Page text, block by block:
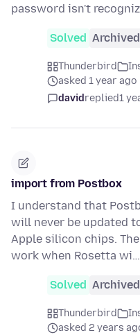
password isn't
Solved Archived
Thunderbird
asked 1 year ago
davidreplied1
import from Postbox
I understand that
will never be updated
Apple silicon chips.
work when Rosetta wi…
Solved Archived
Thunderbird
asked 2 years